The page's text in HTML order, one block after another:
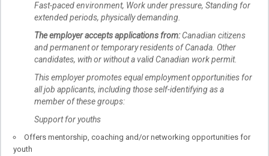
Fast-paced environment, Work under pressure, Standing for
extended periods, physically demanding.
The employer accepts applications from:Canadian citizens
and permanent or temporary residents of Canada. Other
candidates, with or without a valid Canadian work permit.
This employer promotes equal employment opportunities for
all job applicants, including those self-identifying as a
member of these groups:
Support for youths
Offers mentorship, coaching and/or networking opportunities for
youth